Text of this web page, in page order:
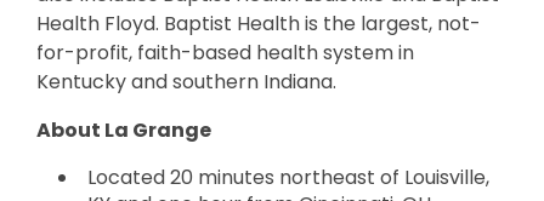
Health Floyd. Baptist Health is the largest, not-
for-profit, faith-based health system in
Kentucky and southern Indiana.
About La Grange
Located 20 minutes northeast of Louisville,